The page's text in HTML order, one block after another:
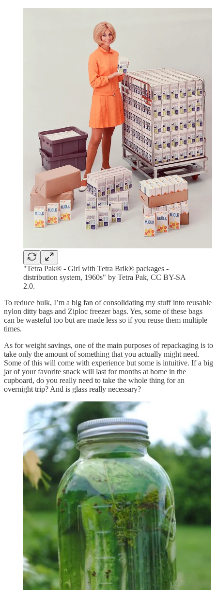
"Tetra Pak® - Girl with Tetra Brik® packages -
distribution system, 1960s" by Tetra Pak, CC BY-SA
2.0.
To reduce bulk, I’m a big fan of consolidating my stuff into reusable
nylon ditty bags and Ziploc freezer bags. Yes, some of these bags
can be wasteful too but are made less so if you reuse them multiple
times.
As for weight savings, one of the main purposes of repackaging is to
take only the amount of something that you actually might need.
Some of this will come with experience but some is intuitive. If a big
jar of your favorite snack will last for months at home in the
cupboard, do you really need to take the whole thing for an
overnight trip? And is glass really necessary?